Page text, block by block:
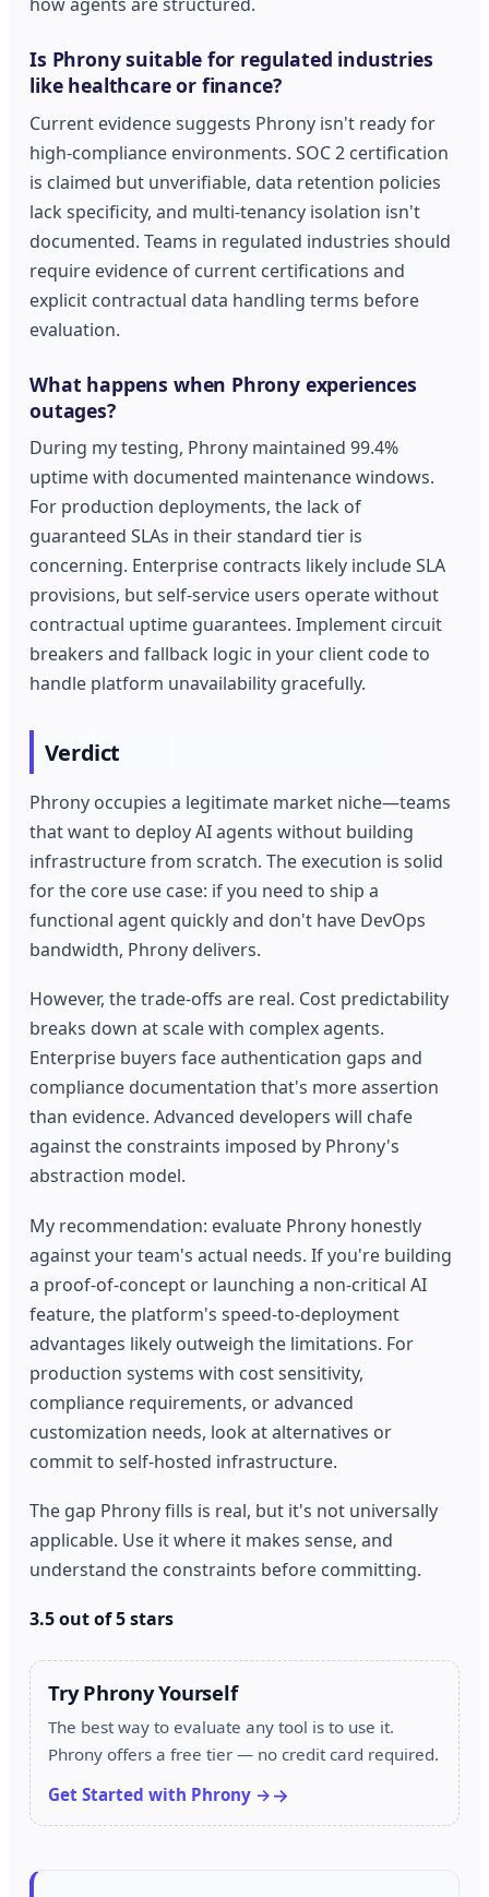
Is Phrony suitable for regulated industries
like healthcare or finance?
Current evidence suggests Phrony isn't ready for
high-compliance environments. SOC 2 certification
is claimed but unverifiable, data retention policies
lack specificity, and multi-tenancy isolation isn't
documented. Teams in regulated industries should
require evidence of current certifications and
explicit contractual data handling terms before
evaluation.
What happens when Phrony experiences
outages?
During my testing, Phrony maintained 99.4%
uptime with documented maintenance windows.
For production deployments, the lack of
guaranteed SLAs in their standard tier is
concerning. Enterprise contracts likely include SLA
provisions, but self-service users operate without
contractual uptime guarantees. Implement circuit
breakers and fallback logic in your client code to
handle platform unavailability gracefully.
Verdict
Phrony occupies a legitimate market niche—teams
that want to deploy AI agents without building
infrastructure from scratch. The execution is solid
for the core use case: if you need to ship a
functional agent quickly and don't have DevOps
bandwidth, Phrony delivers.
However, the trade-offs are real. Cost predictability
breaks down at scale with complex agents.
Enterprise buyers face authentication gaps and
compliance documentation that's more assertion
than evidence. Advanced developers will chafe
against the constraints imposed by Phrony's
abstraction model.
My recommendation: evaluate Phrony honestly
against your team's actual needs. If you're building
a proof-of-concept or launching a non-critical AI
feature, the platform's speed-to-deployment
advantages likely outweigh the limitations. For
production systems with cost sensitivity,
compliance requirements, or advanced
customization needs, look at alternatives or
commit to self-hosted infrastructure.
The gap Phrony fills is real, but it's not universally
applicable. Use it where it makes sense, and
understand the constraints before committing.
3.5 out of 5 stars
Try Phrony Yourself
The best way to evaluate any tool is to use it.
Phrony offers a free tier — no credit card required.
Get Started with Phrony →